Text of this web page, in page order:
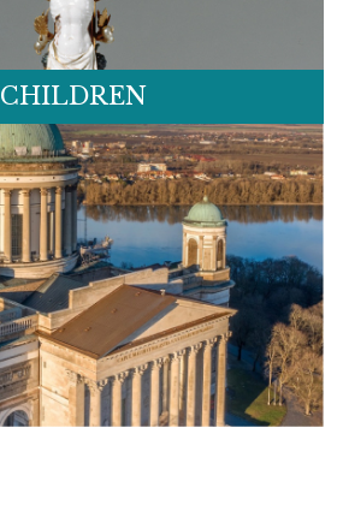
CHILDREN